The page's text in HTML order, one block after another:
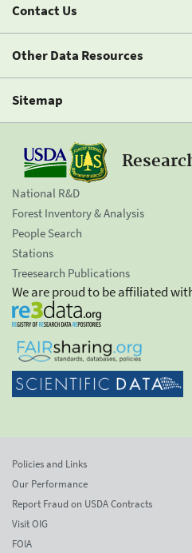
Contact Us
Other Data Resources
Sitemap
National R&D
Forest Inventory & Analysis
People Search
Stations
Treesearch Publications
We are proud to be affiliated
Policies and Links
Our Performance
Report Fraud on USDA Contracts
Visit OIG
FOIA